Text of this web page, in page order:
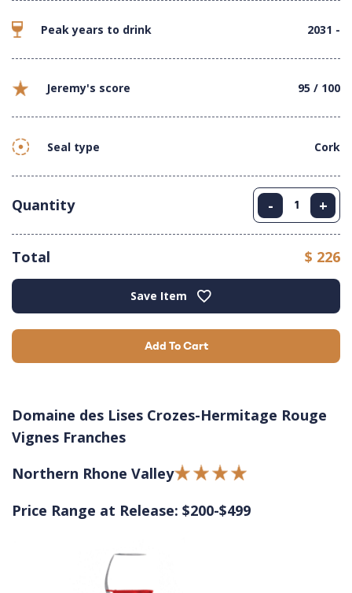
Peak years to drink 2031 -
Jeremy's score 95 / 100
Seal type Cork
Quantity - +
Total $ 226
Add To Cart
Save Item
Domaine des Lises Crozes-Hermitage Rouge
Vignes Franches
Northern Rhone Valley
Price Range at Release: $200-$499